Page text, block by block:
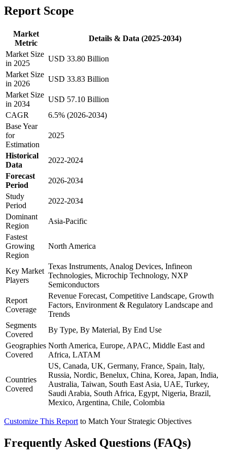
Report Scope
Market
Metric
Details & Data (2025-2034)
Market Size
in 2025
USD 33.80 Billion
Market Size
in 2026
USD 33.83 Billion
Market Size
in 2034
USD 57.10 Billion
CAGR
6.5% (2026-2034)
Base Year
for
Estimation
2025
Historical
Data
2022-2024
Forecast
Period
2026-2034
Study
Period
2022-2034
Dominant
Region
Asia-Pacific
Fastest
Growing
Region
North America
Key Market
Players
Texas Instruments, Analog Devices, Infineon
Technologies, Microchip Technology, NXP
Semiconductors
Report
Coverage
Revenue Forecast, Competitive Landscape, Growth
Factors, Environment & Regulatory Landscape and
Trends
Segments
Covered
By Type, By Material, By End Use
Geographies
Covered
North America, Europe, APAC, Middle East and
Africa, LATAM
Countries
Covered
US, Canada, UK, Germany, France, Spain, Italy,
Russia, Nordic, Benelux, China, Korea, Japan, India,
Australia, Taiwan, South East Asia, UAE, Turkey,
Saudi Arabia, South Africa, Egypt, Nigeria, Brazil,
Mexico, Argentina, Chile, Colombia
Customize This Report to Match Your Strategic Objectives
Frequently Asked Questions (FAQs)